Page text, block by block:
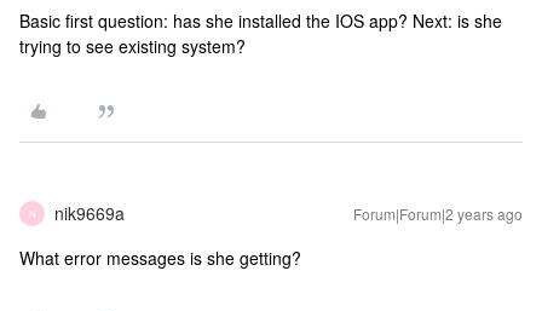
Basic first question: has she installed the IOS app? Next: is she
trying to see existing system?
N nik9669a Forum|Forum|2 years ago
What error messages is she getting?